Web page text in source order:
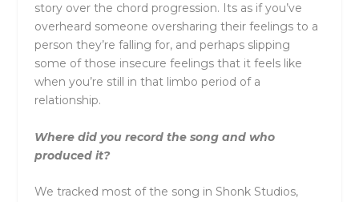
story over the chord progression. Its as if you’ve
overheard someone oversharing their feelings to a
person they’re falling for, and perhaps slipping
some of those insecure feelings that it feels like
when you’re still in that limbo period of a
relationship.
Where did you record the song and who
produced it?
We tracked most of the song in Shonk Studios,